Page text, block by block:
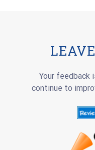
Your feedback
continue to